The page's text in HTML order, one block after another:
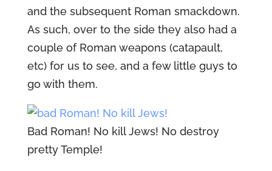
and the subsequent Roman smackdown.
As such, over to the side they also had a
couple of Roman weapons (catapault,
etc) for us to see, and a few little guys to
go with them.
Bad Roman! No kill Jews! No destroy
pretty Temple!